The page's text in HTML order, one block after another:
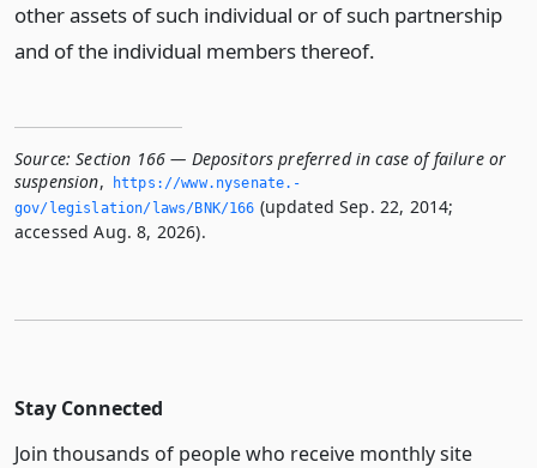
other assets of such individual or of such partnership
and of the individual members thereof.
Source: Section 166 — Depositors preferred in case of failure or
suspension,
https://www.­nysenate.­
gov/legislation/laws/BNK/166 (updated Sep. 22, 2014;
accessed Aug. 8, 2026).
Stay Connected
Join thousands of people who receive monthly site